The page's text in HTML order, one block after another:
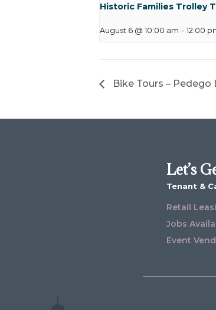
Historic Families Trolley
August 6 @ 10:00 am - 12:00
Bike Tours – Pedego
Let’s
Tenant &
Retail
Jobs
Event